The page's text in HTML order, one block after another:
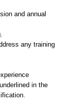
and annual
any training
in the